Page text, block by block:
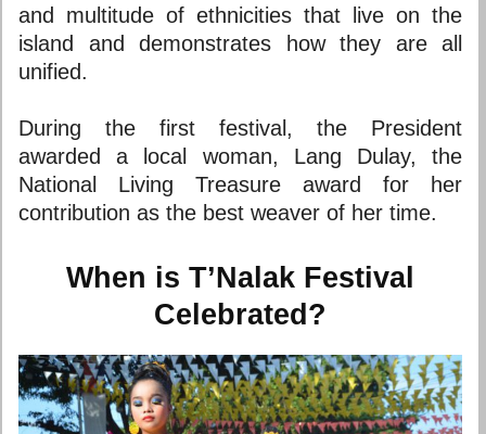
and multitude of ethnicities that live on the
island and demonstrates how they are all
unified.
During the first festival, the President
awarded a local woman, Lang Dulay, the
National Living Treasure award for her
contribution as the best weaver of her time.
When is T’Nalak Festival
Celebrated?